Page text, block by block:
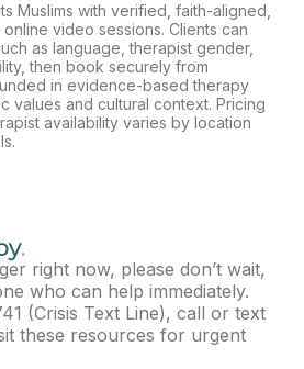
Muslims with verified, faith-aligned,
video sessions. Clients can
as language, therapist gender,
then book securely from
in evidence-based therapy
values and cultural context. Pricing
availability varies by location
right now, please don’t wait,
who can help immediately.
(Crisis Text Line), call or text
these resources for urgent